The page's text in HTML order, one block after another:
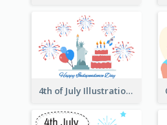
4th of July Illustration